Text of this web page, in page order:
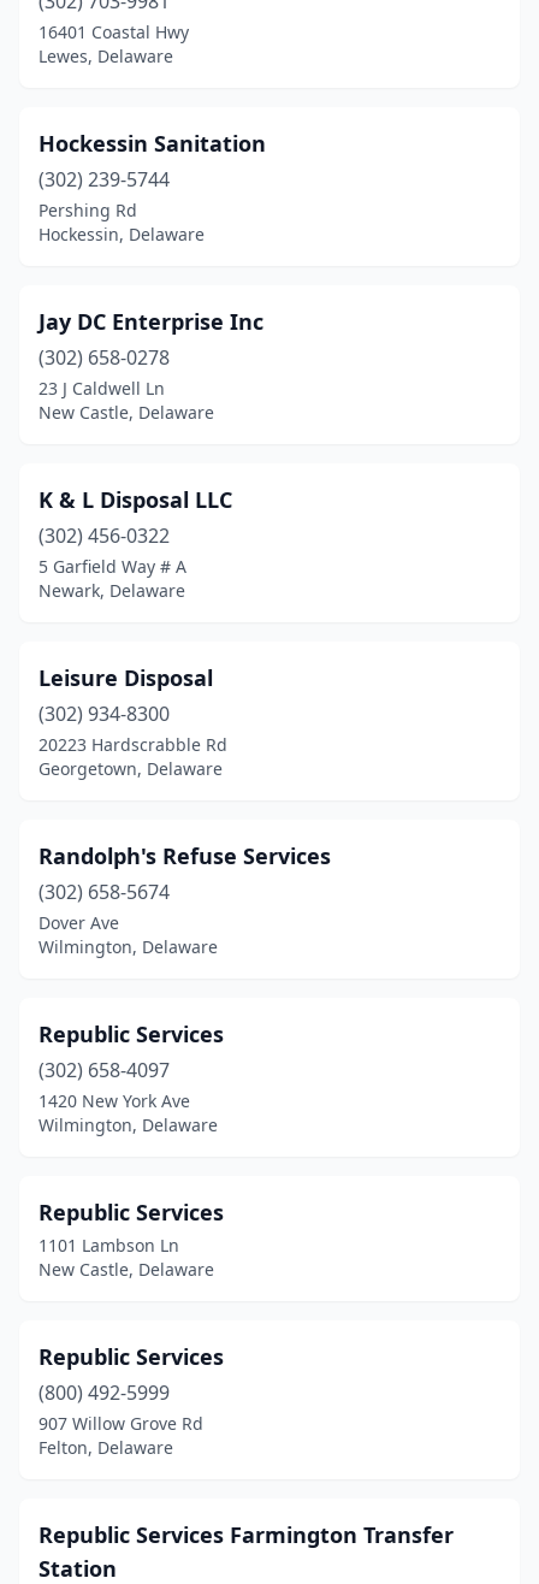
16401 Coastal Hwy
Lewes, Delaware
Hockessin Sanitation
(302) 239-5744
Pershing Rd
Hockessin, Delaware
Jay DC Enterprise Inc
(302) 658-0278
23 J Caldwell Ln
New Castle, Delaware
K & L Disposal LLC
(302) 456-0322
5 Garfield Way # A
Newark, Delaware
Leisure Disposal
(302) 934-8300
20223 Hardscrabble Rd
Georgetown, Delaware
Randolph's Refuse Services
(302) 658-5674
Dover Ave
Wilmington, Delaware
Republic Services
(302) 658-4097
1420 New York Ave
Wilmington, Delaware
Republic Services
1101 Lambson Ln
New Castle, Delaware
Republic Services
(800) 492-5999
907 Willow Grove Rd
Felton, Delaware
Republic Services Farmington Transfer
Station